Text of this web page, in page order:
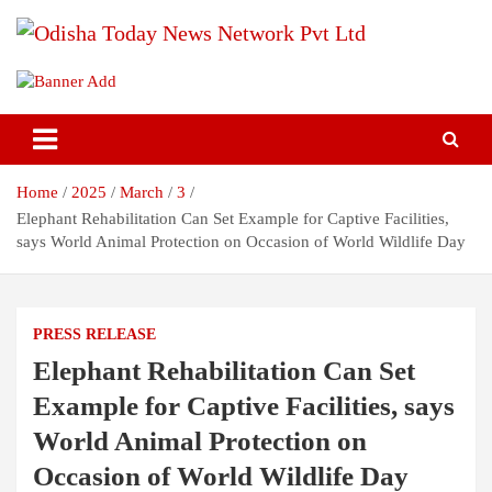
Odisha Today News Network Pvt
Ltd
Breaking News | Odisha News | India News | World News | Odisha
Today
Home 2025 March
3
Elephant Rehabilitation Can Set Example for Captive Facilities,
says World Animal Protection on Occasion of World Wildlife Day
PRESS RELEASE
Elephant Rehabilitation Can Set
Example for Captive Facilities, says
World Animal Protection on
Occasion of World Wildlife Day